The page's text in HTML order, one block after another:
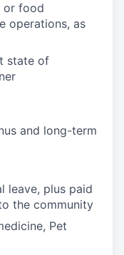
or food
operations, as
state of
and long-term
leave, plus paid
the community
Pet